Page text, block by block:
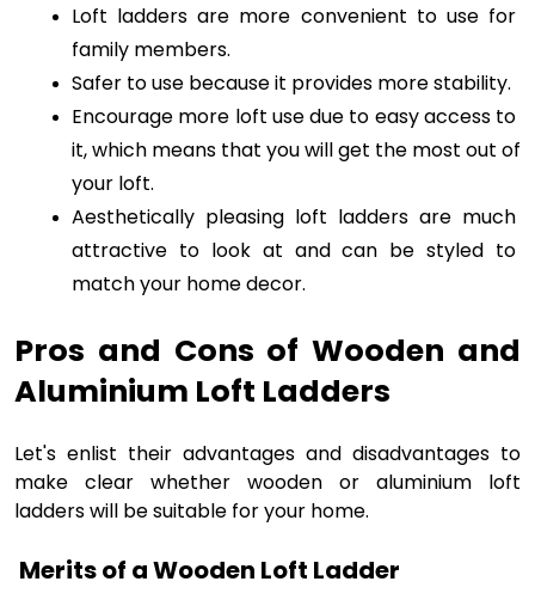
Loft ladders are more convenient to use for
family members.
Safer to use because it provides more stability.
Encourage more loft use due to easy access to
it, which means that you will get the most out of
your loft.
Aesthetically pleasing loft ladders are much
attractive to look at and can be styled to
match your home decor.
Pros and Cons of Wooden and
Aluminium Loft Ladders
Let's enlist their advantages and disadvantages to
make clear whether wooden or aluminium loft
ladders will be suitable for your home.
Merits of a Wooden Loft Ladder